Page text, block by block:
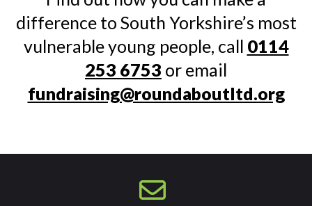
difference to South Yorkshire’s most
vulnerable young people, call 0114
253 6753 or email
fundraising@roundaboutltd.org